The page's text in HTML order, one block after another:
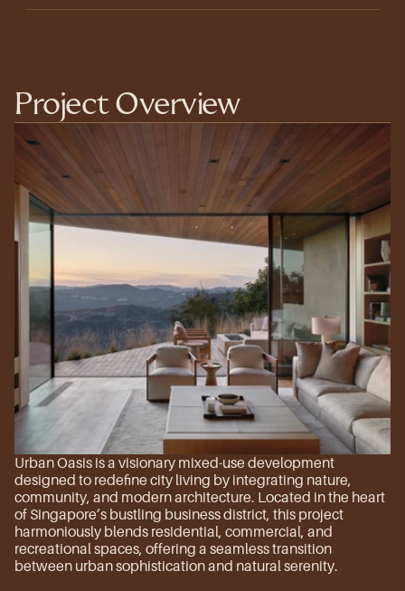
Project Overview
Urban Oasis is a visionary mixed-use development
designed to redefine city living by integrating nature,
community, and modern architecture. Located in the heart
of Singapore’s bustling business district, this project
harmoniously blends residential, commercial, and
recreational spaces, offering a seamless transition
between urban sophistication and natural serenity.